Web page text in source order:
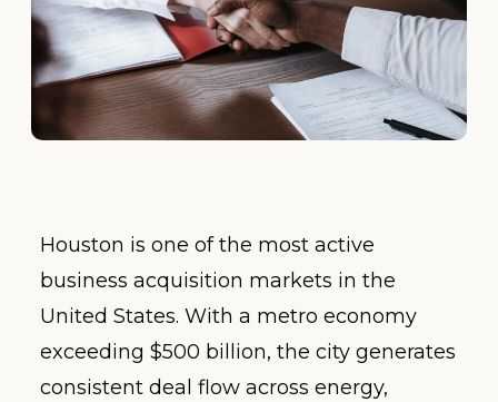
Houston is one of the most active
business acquisition markets in the
United States. With a metro economy
exceeding $500 billion, the city generates
consistent deal flow across energy,